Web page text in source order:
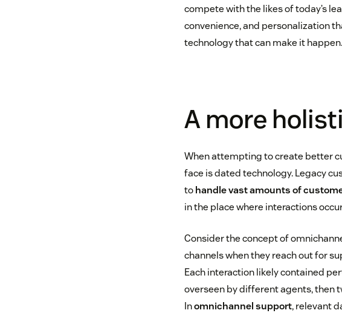
compete with the likes of today’s
convenience, and personalization
technology that can make it happen.
A more
When attempting to create better
face is dated technology. Legacy
tohandle vast amounts of
in the place where interactions
Consider the concept of
channels when they reach out for
Each interaction likely contained
overseen by different agents, then
Inomnichannel support, relevant